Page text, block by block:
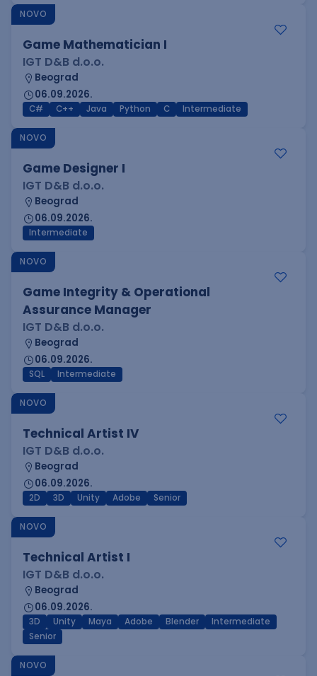
NOVO
Game Mathematician I
IGT D&B d.o.o.
Beograd
06.09.2026.
C# C++ Java Python C Intermediate
NOVO
Game Designer I
IGT D&B d.o.o.
Beograd
06.09.2026.
Intermediate
NOVO
Game Integrity & Operational
Assurance Manager
IGT D&B d.o.o.
Beograd
06.09.2026.
SQL Intermediate
NOVO
Technical Artist IV
IGT D&B d.o.o.
Beograd
06.09.2026.
2D 3D Unity Adobe Senior
NOVO
Technical Artist I
IGT D&B d.o.o.
Beograd
06.09.2026.
3D Unity Maya Adobe Blender
Intermediate
Senior
NOVO